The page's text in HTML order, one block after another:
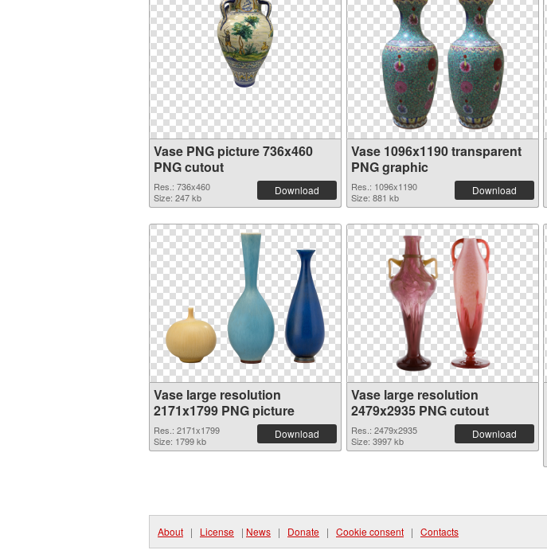
Vase PNG picture 736x460
PNG cutout
Res.: 736x460
Size: 247 kb
Download
Vase 1096x1190 transparent
PNG graphic
Res.: 1096x1190
Size: 881 kb
Download
Vase large resolution
2171x1799 PNG picture
Res.: 2171x1799
Size: 1799 kb
Download
Vase large resolution
2479x2935 PNG cutout
Res.: 2479x2935
Size: 3997 kb
Download
About | License | News | Donate | Cookie consent | Contacts